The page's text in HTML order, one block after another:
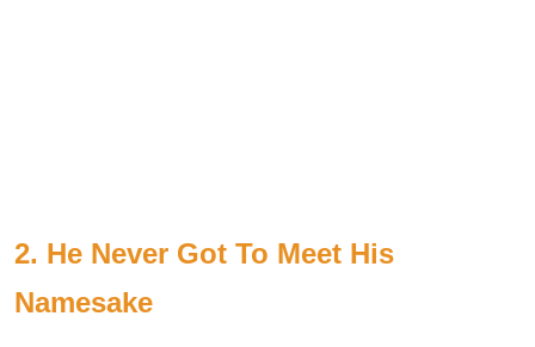
2. He Never Got To Meet His
Namesake